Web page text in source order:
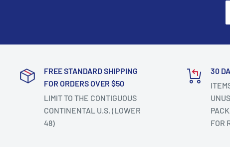
FREE STANDARD SHIPPING
FOR ORDERS OVER $50
LIMIT TO THE CONTIGUOUS
CONTINENTAL U.S. (LOWER
48)
30
FOR